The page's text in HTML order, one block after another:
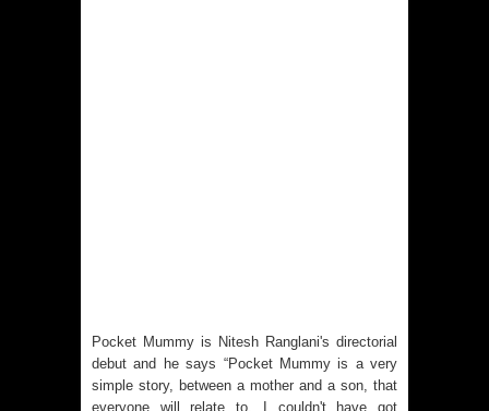
Pocket Mummy is Nitesh Ranglani's directorial
debut and he says “Pocket Mummy is a very
simple story, between a mother and a son, that
everyone will relate to. I couldn't have got